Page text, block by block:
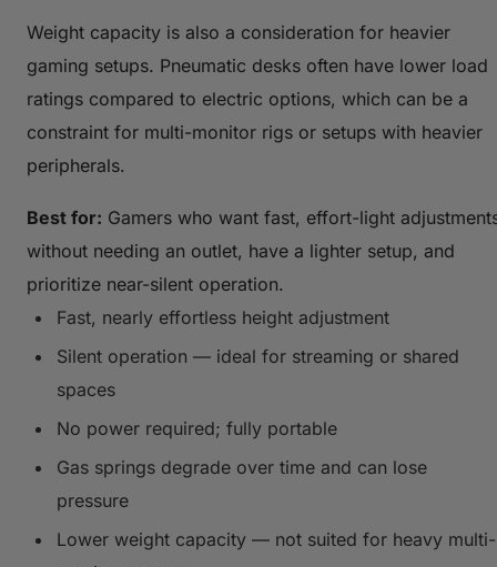
Weight capacity is also a consideration for heavier
gaming setups. Pneumatic desks often have lower load
ratings compared to electric options, which can be a
constraint for multi-monitor rigs or setups with heavier
peripherals.
Best for: Gamers who want fast, effort-light
without needing an outlet, have a lighter setup, and
prioritize near-silent operation.
Fast, nearly effortless height adjustment
Silent operation — ideal for streaming or shared
spaces
No power required; fully portable
Gas springs degrade over time and can lose
pressure
Lower weight capacity — not suited for heavy multi-